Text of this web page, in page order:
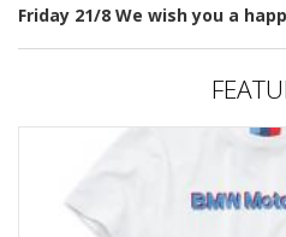
Friday 21/8 We wish you a